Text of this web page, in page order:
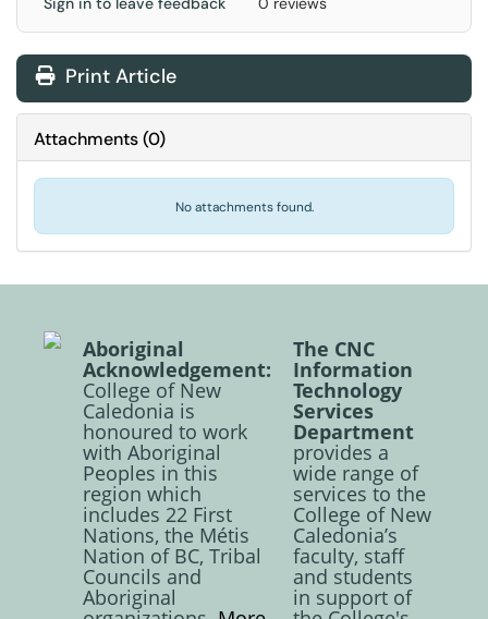
Print Article
Attachments(0)
No attachments found.
Aboriginal
Acknowledgement:
College of New
Caledonia is
honoured to work
with Aboriginal
Peoples in this
region which
includes 22 First
Nations, the Métis
Nation of BC, Tribal
Councils and
Aboriginal
The CNC
Information
Technology
Services
Department
provides a
wide range of
services to the
College of New
Caledonia’s
faculty, staff
and students
in support of